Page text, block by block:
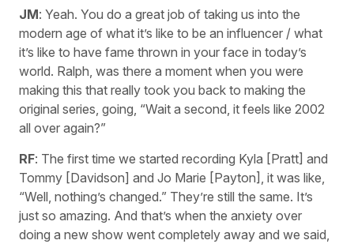
JM: Yeah. You do a great job of taking us into the
modern age of what it’s like to be an influencer / what
it’s like to have fame thrown in your face in today’s
world. Ralph, was there a moment when you were
making this that really took you back to making the
original series, going, “Wait a second, it feels like 2002
all over again?”
RF: The first time we started recording Kyla [Pratt] and
Tommy [Davidson] and Jo Marie [Payton], it was like,
“Well, nothing’s changed.” They’re still the same. It’s
just so amazing. And that’s when the anxiety over
doing a new show went completely away and we said,